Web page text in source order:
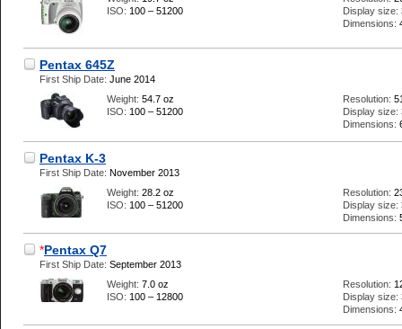
ISO: 100 – 51200
Display size:
Dimensions:
Pentax 645Z
First Ship Date: June 2014
Weight: 54.7 oz
ISO: 100 – 51200
Resolution:
Display size:
Dimensions:
Pentax K-3
First Ship Date: November 2013
Weight: 28.2 oz
ISO: 100 – 51200
Resolution:
Display size:
Dimensions:
*Pentax Q7
First Ship Date: September 2013
Weight: 7.0 oz
ISO: 100 – 12800
Resolution:
Display size:
Dimensions: